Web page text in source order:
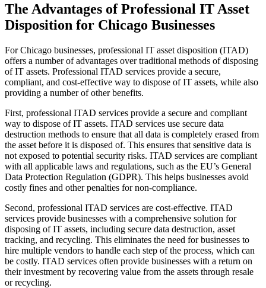
The Advantages of Professional IT Asset
Disposition for Chicago Businesses
For Chicago businesses, professional IT asset disposition (ITAD)
offers a number of advantages over traditional methods of disposing
of IT assets. Professional ITAD services provide a secure,
compliant, and cost-effective way to dispose of IT assets, while also
providing a number of other benefits.
First, professional ITAD services provide a secure and compliant
way to dispose of IT assets. ITAD services use secure data
destruction methods to ensure that all data is completely erased from
the asset before it is disposed of. This ensures that sensitive data is
not exposed to potential security risks. ITAD services are compliant
with all applicable laws and regulations, such as the EU’s General
Data Protection Regulation (GDPR). This helps businesses avoid
costly fines and other penalties for non-compliance.
Second, professional ITAD services are cost-effective. ITAD
services provide businesses with a comprehensive solution for
disposing of IT assets, including secure data destruction, asset
tracking, and recycling. This eliminates the need for businesses to
hire multiple vendors to handle each step of the process, which can
be costly. ITAD services often provide businesses with a return on
their investment by recovering value from the assets through resale
or recycling.